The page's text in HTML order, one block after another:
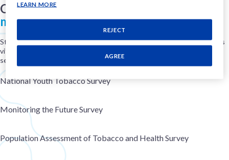
Our commitment
monitoringand compliance
Staying informed about real-world trends and age-restricted policies is
vital to our mission of improving public health. To do that, we monitor
several government sources of data, including:
National Youth Tobacco Survey
Monitoring the Future Survey
Population Assessment of Tobacco and Health Survey
LEARN MORE
REJECT
AGREE